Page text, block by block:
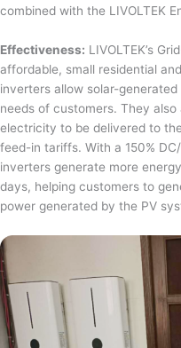
combined with the LIVOLTEK
Effectiveness: LIVOLTEK’s
affordable, small residential
inverters allow solar-
needs of customers. They
electricity to be delivered to
feed-in tariffs. With a 150%
inverters generate more
days, helping customers to
power generated by the PV